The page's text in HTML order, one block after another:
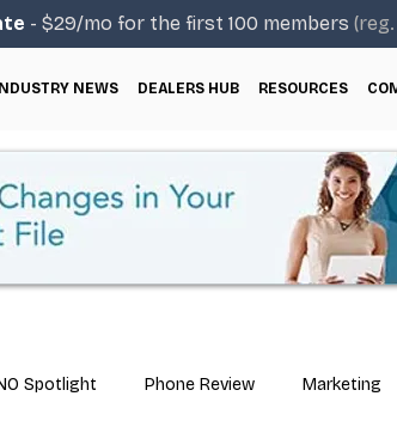
- $29/mo for the first 100 members
INDUSTRY NEWS DEALERS HUB RESOURCES
Spotlight Phone Review Marketing